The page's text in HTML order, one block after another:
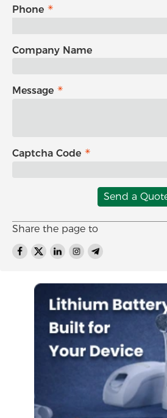
Phone
Company Name
Message
Captcha Code
Send a
Share the page to